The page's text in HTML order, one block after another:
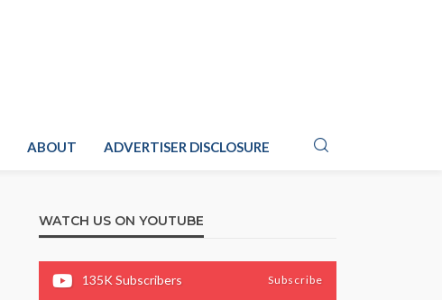
ABOUT ADVERTISER DISCLOSURE
WATCH US ON YOUTUBE
135KSubscribers Subscribe